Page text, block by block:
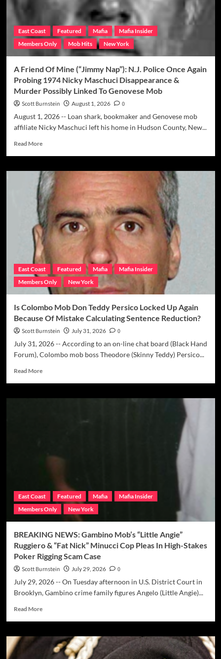
East Coast Featured Mafia
Mafia Insider
Members Only
Mob Hits New York
A Friend Of Mine (“Jimmy Nap”): N.J. Police Once Again
Probing 1974 Nicky Maschuci Disappearance &
Murder Possibly Linked To Genovese Mob
Scott Burnstein August 1, 2026
0
August 1, 2026 -- Loan shark, bookmaker and Genovese mob
affiliate Nicky Maschuci left his home in Hudson County, New...
Read MoreRead
A
Friend
Of
Mine
(“Jimmy
Nap”):
N.J.
Police
Once
Again
Probing
1974
Nicky
Maschuci
&
Murder
Possibly
To
Genovese
East Coast Featured Mafia
Mafia Insider
Members Only
New York
Is Colombo Mob Don Teddy Persico Locked Up Again
Because Of Mistake Calculating Sentence Reduction?
Scott Burnstein July 31, 2026
0
July 31, 2026 -- According to an on-line chat board (Black Hand
Forum), Colombo mob boss Theodore (Skinny Teddy) Persico...
Read MoreRead
Is
Of
Mistake
Calculating
East Coast Featured Mafia
Mafia Insider
Members Only
New York
BREAKING NEWS: Gambino Mob’s “Little Angie”
Ruggiero & “Fat Nick” Minucci Cop Pleas In High-Stakes
Poker Rigging Scam Case
Scott Burnstein July 29, 2026
0
July 29, 2026 -- On Tuesday afternoon in U.S. District Court in
Brooklyn, Gambino crime family figures Angelo (Little Angie)...
Read MoreRead
BREAKING
NEWS:
Gambino